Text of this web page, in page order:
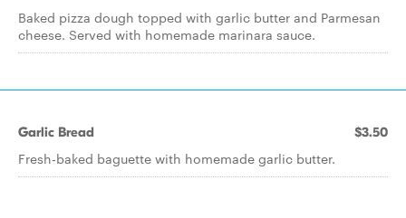
Baked pizza dough topped with garlic butter and Parmesan
cheese. Served with homemade marinara sauce.
Garlic Bread $3.50
Fresh-baked baguette with homemade garlic butter.